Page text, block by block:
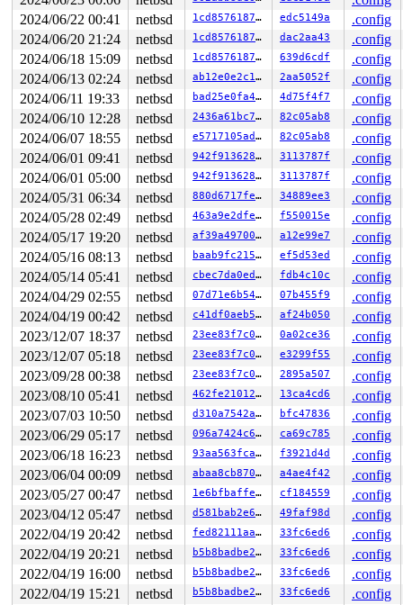
2024/06/22 00:41
netbsd 1cd85761873a edc5149a
.config
2024/06/20 21:24
netbsd 1cd85761873a dac2aa43
.config
2024/06/18 15:09
netbsd 1cd85761873a 639d6cdf
.config
2024/06/13 02:24
netbsd ab12e0e2c1c7 2aa5052f
.config
2024/06/11 19:33
netbsd bad25e0fa48a 4d75f4f7
.config
2024/06/10 12:28
netbsd 2436a61bc764 82c05ab8
.config
2024/06/07 18:55
netbsd e5717105ade4 82c05ab8
.config
2024/06/01 09:41
netbsd 942f91362868 3113787f
.config
2024/06/01 05:00
netbsd 942f91362868 3113787f
.config
2024/05/31 06:34
netbsd 880d6717fef3 34889ee3
.config
2024/05/28 02:49
netbsd 463a9e2dfed1 f550015e
.config
2024/05/17 19:20
netbsd af39a497002a a12e99e7
.config
2024/05/16 08:13
netbsd baab9fc215f6 ef5d53ed
.config
2024/05/14 05:41
netbsd cbec7da0ed89 fdb4c10c
.config
2024/04/29 02:55
netbsd 07d71e6b54b9 07b455f9
.config
2024/04/19 00:42
netbsd c41df0aeb584 af24b050
.config
2023/12/07 18:37
netbsd 23ee83f7c0ae 0a02ce36
.config
2023/12/07 05:18
netbsd 23ee83f7c0ae e3299f55
.config
2023/09/28 00:38
netbsd 23ee83f7c0ae 2895a507
.config
2023/08/10 05:41
netbsd 462fe21012c0 13ca4cd6
.config
2023/07/03 10:50
netbsd d310a7542a8b bfc47836
.config
2023/06/29 05:17
netbsd 096a7424c6d1 ca69c785
.config
2023/06/18 16:23
netbsd 93aa563fca63 f3921d4d
.config
2023/06/04 00:09
netbsd abaa8cb87058 a4ae4f42
.config
2023/05/27 00:47
netbsd 1e6bfbaffe3b cf184559
.config
2023/04/12 05:47
netbsd d581bab2e6a2 49faf98d
.config
2022/04/19 20:42
netbsd fed82111aa68 33fc6ed6
.config
2022/04/19 20:21
netbsd b5b8badbe260 33fc6ed6
.config
2022/04/19 16:00
netbsd b5b8badbe260 33fc6ed6
.config
2022/04/19 15:21
netbsd b5b8badbe260 33fc6ed6
.config